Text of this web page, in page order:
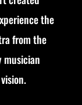
the
from the
musician